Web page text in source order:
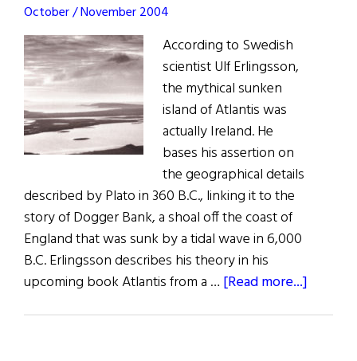
Activist
October / November 2004
According to Swedish
scientist Ulf Erlingsson,
the mythical sunken
island of Atlantis was
actually Ireland. He
bases his assertion on
the geographical details
described by Plato in 360 B.C., linking it to the
story of Dogger Bank, a shoal off the coast of
England that was sunk by a tidal wave in 6,000
B.C. Erlingsson describes his theory in his
upcoming book Atlantis from a … [Read more...]